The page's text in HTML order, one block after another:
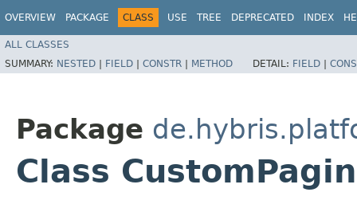
OVERVIEW PACKAGE CLASS USE TREE DEPRECATED INDEX
ALL CLASSES
SUMMARY: NESTED | FIELD | CONSTR | METHOD DETAIL: FIELD |
Package
Class